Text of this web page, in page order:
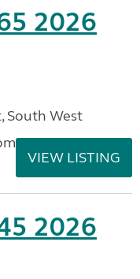
2026
South West
VIEW LISTING
2026